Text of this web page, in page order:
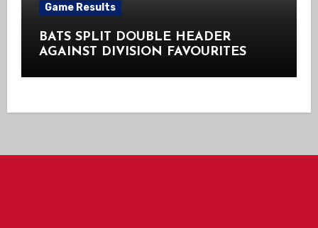
Game Results
BATS SPLIT DOUBLE HEADER
AGAINST DIVISION FAVOURITES